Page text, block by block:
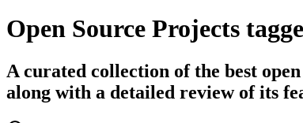
Open Source Projects
A curated collection of the best
along with a detailed review of its